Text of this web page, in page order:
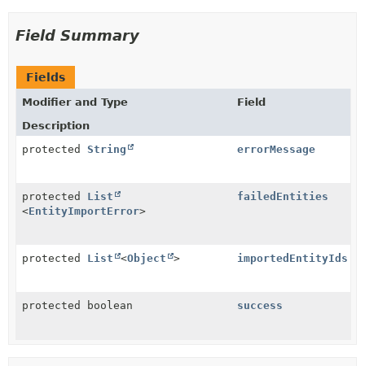
Field Summary
Fields
Modifier and Type
Field
Description
protected String errorMessage
protected List
<EntityImportError>
failedEntities
protected List <Object > importedEntityIds
protected boolean success